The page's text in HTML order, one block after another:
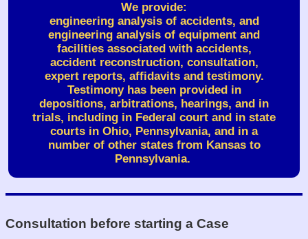
We provide:
engineering analysis of accidents, and
engineering analysis of equipment and
facilities associated with accidents,
accident reconstruction, consultation,
expert reports, affidavits and testimony.
Testimony has been provided in
depositions, arbitrations, hearings, and in
trials, including in Federal court and in state
courts in Ohio, Pennsylvania, and in a
number of other states from Kansas to
Pennsylvania.
Consultation before starting a Case